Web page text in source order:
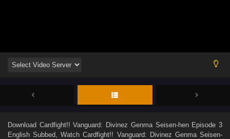
Download Cardfight!! Vanguard: Divinez Genma Seisen-hen Episode 3
English Subbed , WatchCardfight!! Vanguard: Divinez Genma Seisen-